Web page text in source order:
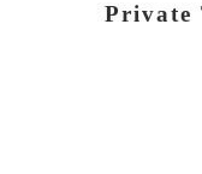
Private